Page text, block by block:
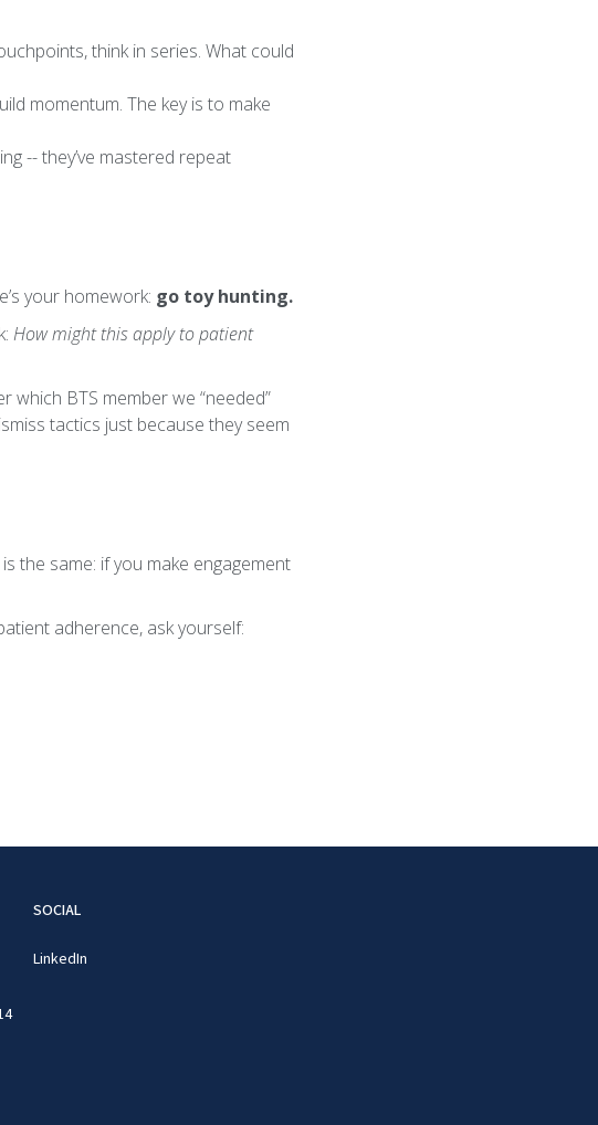
think in series. What could
momentum. The key is to make
-- they’ve mastered repeat
your homework: go toy hunting.
How might this apply to patient
which BTS member we “needed”
tactics just because they seem
the same: if you make engagement
adherence, ask yourself:
SOCIAL
LinkedIn